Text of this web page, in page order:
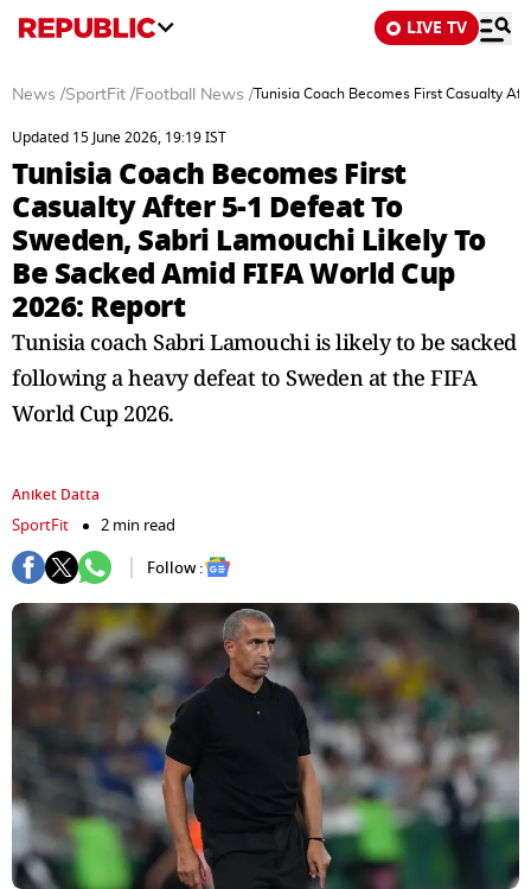
LIVE TV
News /SportFit /Football News /Tunisia Coach Becomes First Casualty
Updated 15 June 2026, 19:19 IST
Tunisia Coach Becomes First
Casualty After 5-1 Defeat To
Sweden, Sabri Lamouchi Likely To
Be Sacked Amid FIFA World Cup
2026: Report
Tunisia coach Sabri Lamouchi is likely to be sacked
following a heavy defeat to Sweden at the FIFA
World Cup 2026.
Aniket Datta
SportFit
2 min read
Follow :